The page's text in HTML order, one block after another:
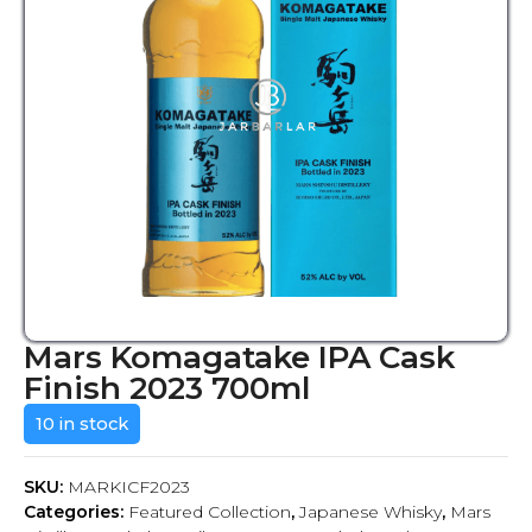
Mars Komagatake IPA Cask
Finish 2023 700ml
10 in stock
SKU: MARKICF2023
Categories: Featured Collection,Japanese Whisky, Mars